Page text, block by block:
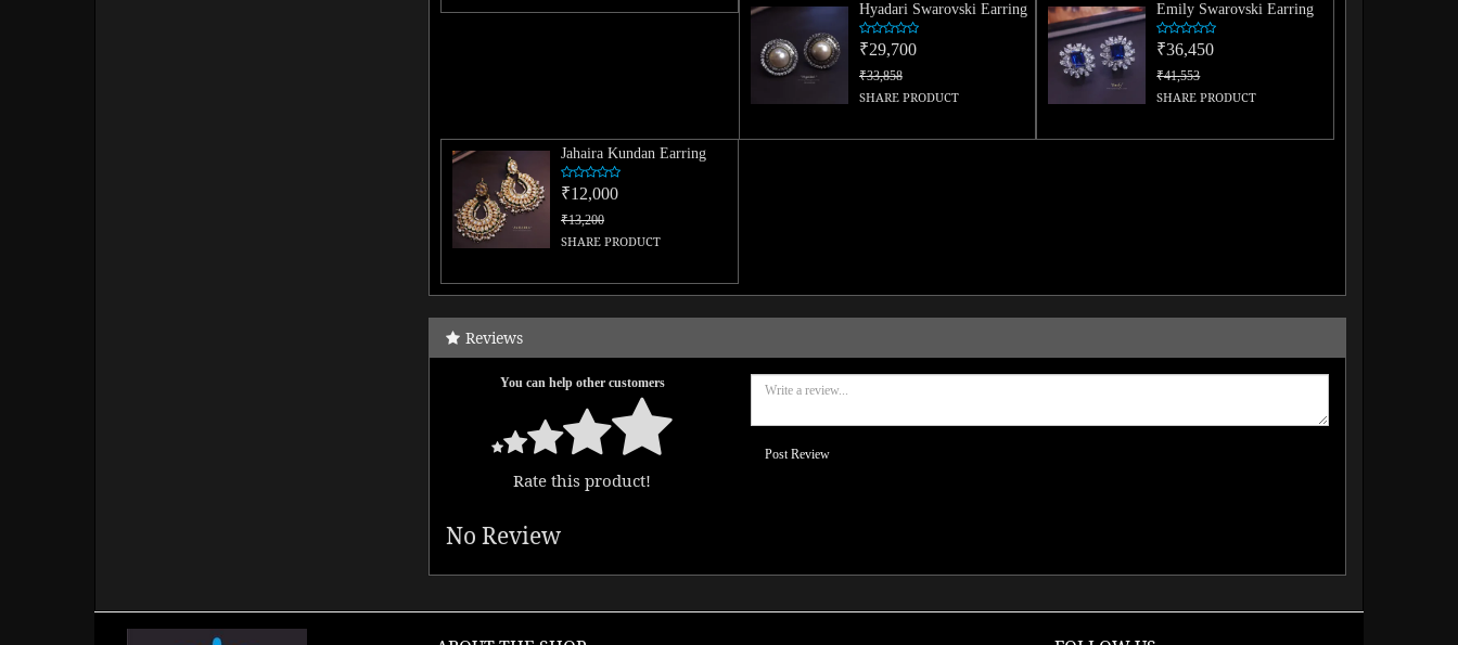
Hyadari Swarovski Earring
₹29,700
₹33,858
SHARE PRODUCT
Emily Swarovski Earring
₹36,450
₹41,553
SHARE PRODUCT
Jahaira Kundan Earring
₹12,000
₹13,200
SHARE PRODUCT
Reviews
You can help other customers
Rate this product!
Post Review
No Review